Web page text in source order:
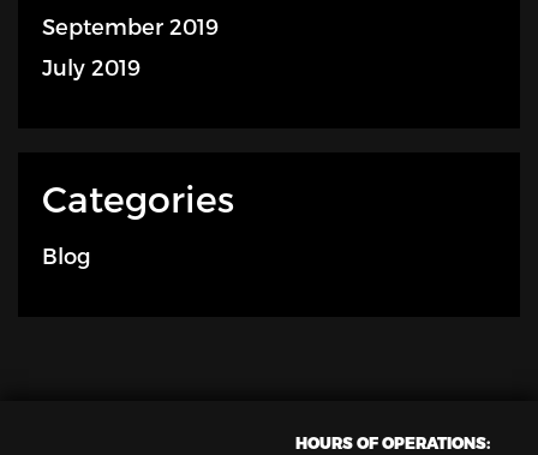
September 2019
July 2019
Categories
Blog
HOURS OF OPERATIONS: